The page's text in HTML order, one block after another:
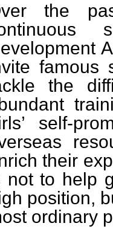
the
famous
the
self-
their
not to help
position,
ordinary